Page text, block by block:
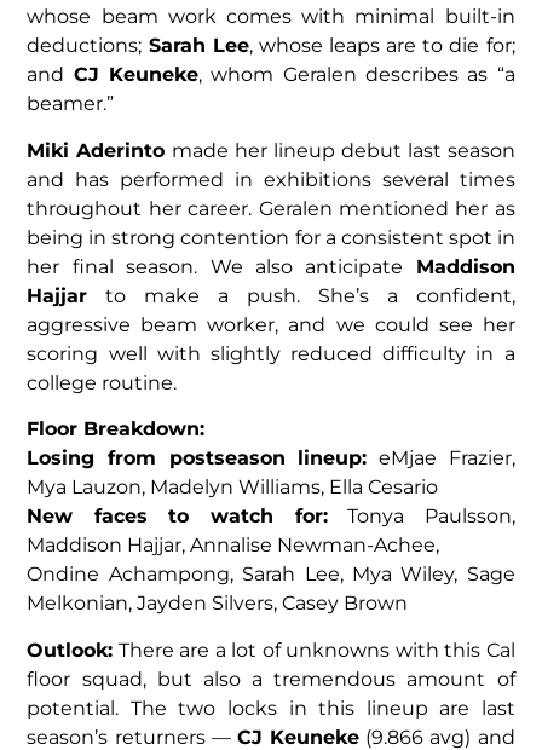
whose beam work comes with minimal built-in
deductions; Sarah Lee, whose leaps are to die for;
and CJ Keuneke, whom Geralen describes as “a
beamer.”
Miki Aderinto made her lineup debut last season
and has performed in exhibitions several times
throughout her career. Geralen mentioned her as
being in strong contention for a consistent spot in
her final season. We also anticipate Maddison
Hajjar to make a push. She’s a confident,
aggressive beam worker, and we could see her
scoring well with slightly reduced difficulty in a
college routine.
Floor Breakdown:
Losing from postseason lineup: eMjae Frazier,
Mya Lauzon, Madelyn Williams, Ella Cesario
New faces to watch for:Tonya Paulsson,
Maddison Hajjar, Annalise Newman-Achee,
Ondine Achampong, Sarah Lee, Mya Wiley, Sage
Melkonian, Jayden Silvers, Casey Brown
Outlook: There are a lot of unknowns with this Cal
floor squad, but also a tremendous amount of
potential. The two locks in this lineup are last
season’s returners — CJ Keuneke (9.866 avg) and